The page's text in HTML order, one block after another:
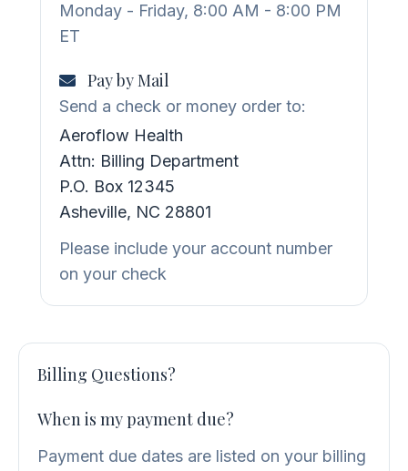
Monday - Friday, 8:00 AM - 8:00 PM
ET
Pay by Mail
Send a check or money order to:
Aeroflow Health
Attn: Billing Department
P.O. Box 12345
Asheville, NC 28801
Please include your account number
on your check
Billing Questions?
When is my payment due?
Payment due dates are listed on your billing